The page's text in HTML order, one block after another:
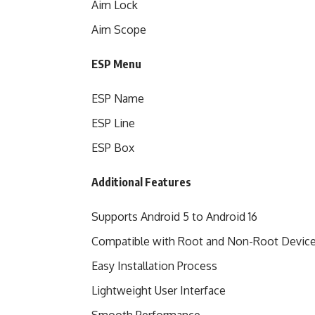
Aim Lock
Aim Scope
ESP Menu
ESP Name
ESP Line
ESP Box
Additional Features
Supports Android 5 to Android 16
Compatible with Root and Non-Root
Easy Installation Process
Lightweight User Interface